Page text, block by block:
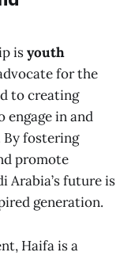
isyouth
for the
to creating
in and
fostering
promote
Arabia’s future is
generation.
Haifa is a